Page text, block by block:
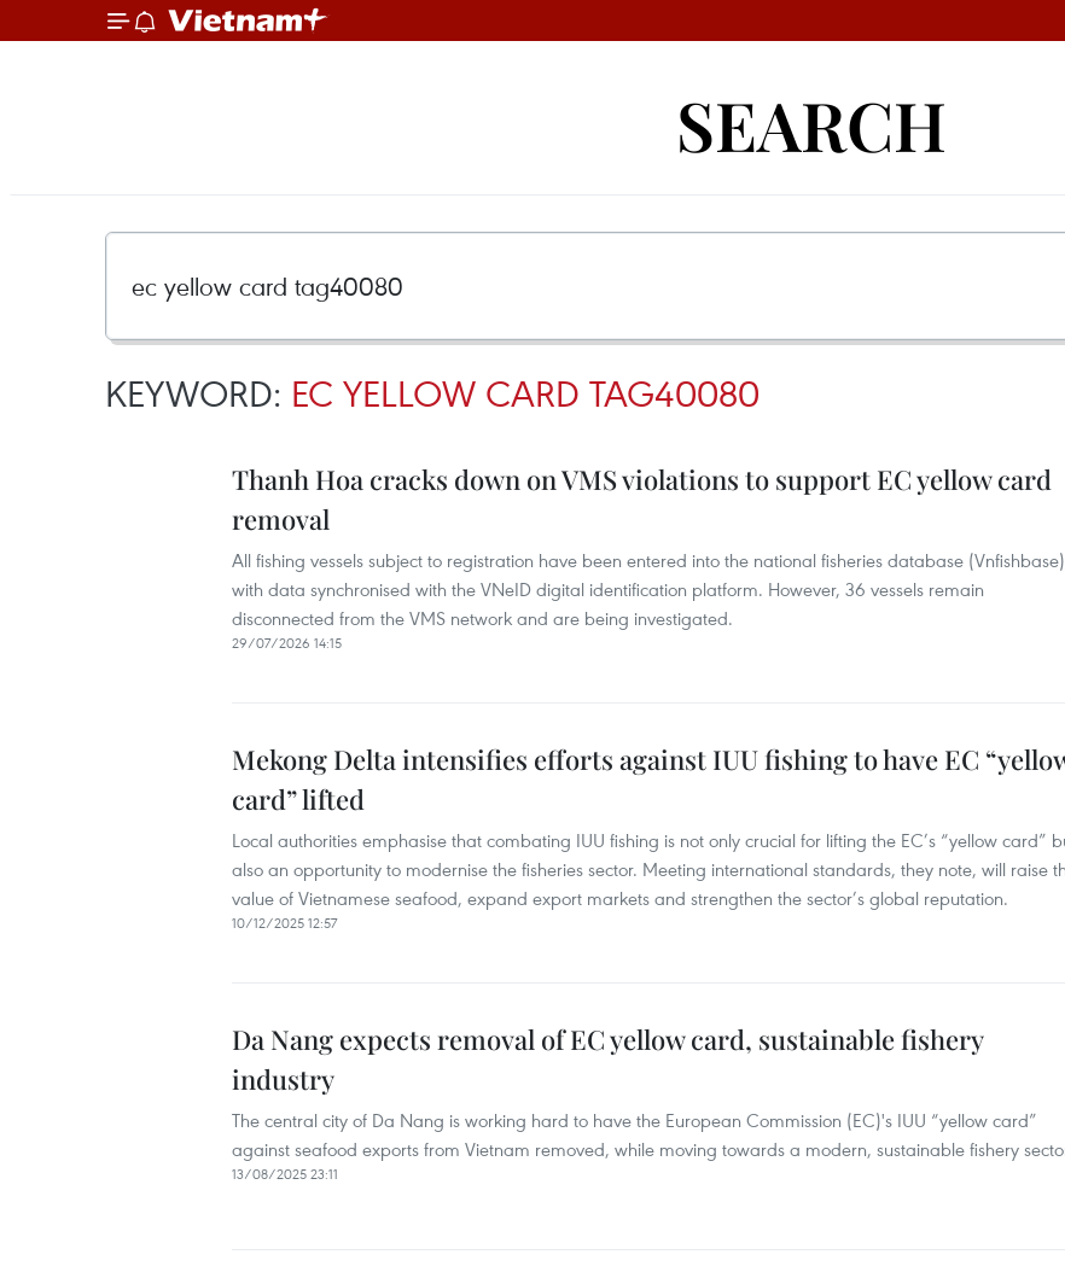
SEARCH
KEYWORD: EC YELLOW CARD TAG40080
Thanh Hoa cracks down on VMS violations to support EC yellow card
removal
All fishing vessels subject to registration have been entered into the national fisheries database
with data synchronised with the VNeID digital identification platform. However, 36 vessels remain
disconnected from the VMS network and are being investigated.
29/07/2026 14:15
Mekong Delta intensifies efforts against IUU fishing to have EC
card” lifted
Local authorities emphasise that combating IUU fishing is not only crucial for lifting the EC’s “yellow card”
also an opportunity to modernise the fisheries sector. Meeting international standards, they note, will raise
value of Vietnamese seafood, expand export markets and strengthen the sector’s global reputation.
10/12/2025 12:57
Da Nang expects removal of EC yellow card, sustainable fishery
industry
The central city of Da Nang is working hard to have the European Commission (EC)'s IUU “yellow card”
against seafood exports from Vietnam removed, while moving towards a modern, sustainable fishery
13/08/2025 23:11